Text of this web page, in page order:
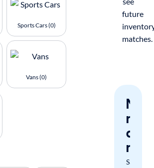
future
matches.
miss
a
Save
Sports Cars (0)
Vans (0)